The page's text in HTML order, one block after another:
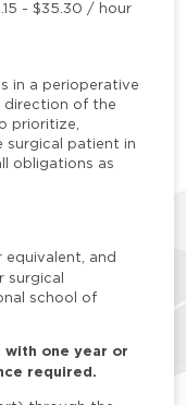
- $35.30 / hour
in a perioperative
direction of the
prioritize,
surgical patient in
obligations as
equivalent, and
school of
with one year or
required.